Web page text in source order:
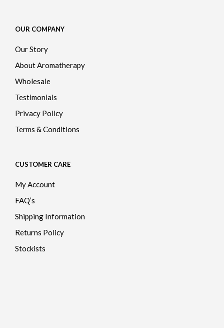
OUR COMPANY
Our Story
About Aromatherapy
Wholesale
Testimonials
Privacy Policy
Terms & Conditions
CUSTOMER CARE
My Account
FAQ’s
Shipping Information
Returns Policy
Stockists